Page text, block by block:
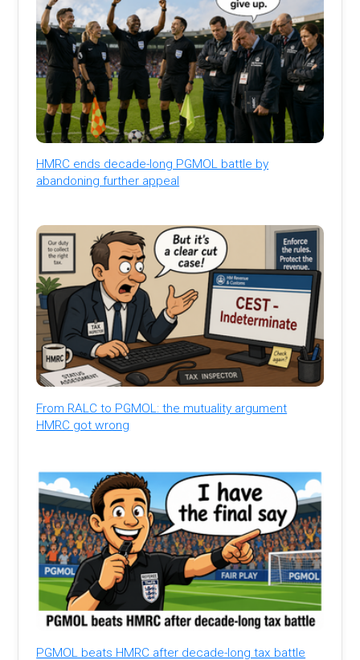
HMRC ends decade-long PGMOL battle by
abandoning further appeal
From RALC to PGMOL: the mutuality argument
HMRC got wrong
PGMOL beats HMRC after decade-long tax battle